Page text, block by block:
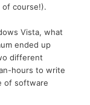
of course!).
Vista, what
ended up
different
hours to write
of software